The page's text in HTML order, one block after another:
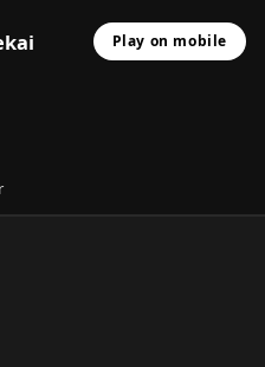
Play on mobile